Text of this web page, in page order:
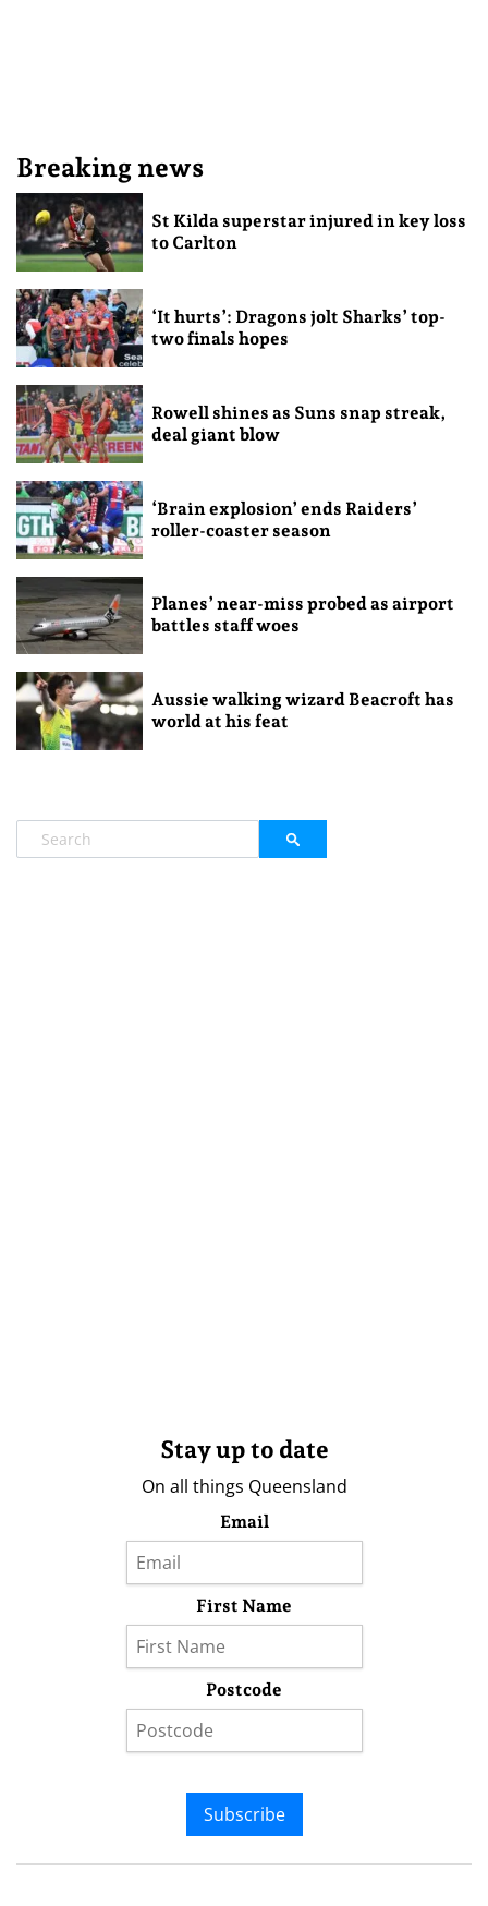
Breaking news
St Kilda superstar injured in key loss
to Carlton
‘It hurts’: Dragons jolt Sharks’ top-
two finals hopes
Rowell shines as Suns snap streak,
deal giant blow
‘Brain explosion’ ends Raiders’
roller-coaster season
Planes’ near-miss probed as airport
battles staff woes
Aussie walking wizard Beacroft has
world at his feat
Stay up to date
On all things Queensland
Email
First Name
Postcode
Subscribe